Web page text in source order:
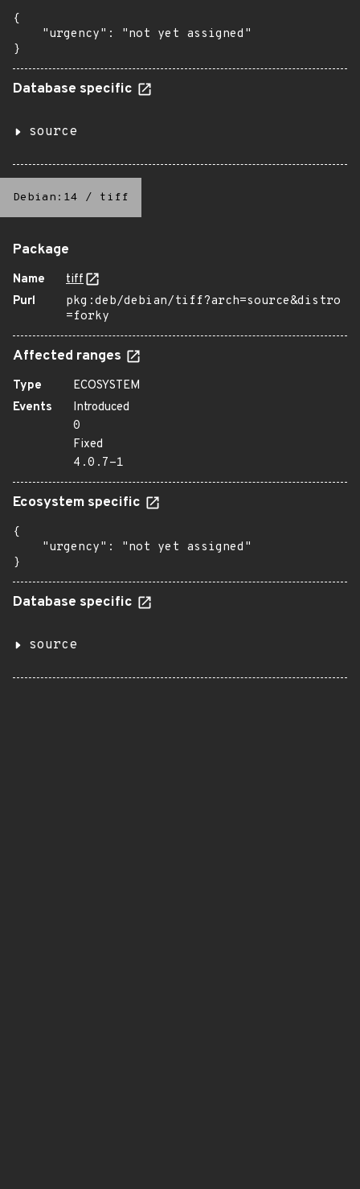
{
    "urgency": "not yet assigned"
}
Database specific
source
Debian:14 / tiff
Package
Name
tiff
Purl
pkg:deb/debian/tiff?arch=source&distro
=forky
Affected ranges
Type
ECOSYSTEM
Events
Introduced
0
Fixed
4.0.7-1
Ecosystem specific
{
    "urgency": "not yet assigned"
}
Database specific
source